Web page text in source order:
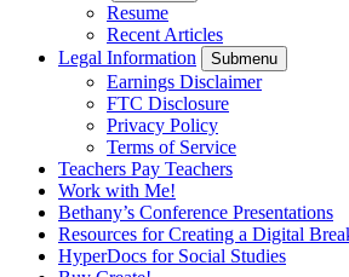
Resume
Recent Articles
Legal Information
Submenu
Earnings Disclaimer
FTC Disclosure
Privacy Policy
Terms of Service
Teachers Pay Teachers
Work with Me!
Bethany’s Conference Presentations
Resources for Creating a Digital
HyperDocs for Social Studies